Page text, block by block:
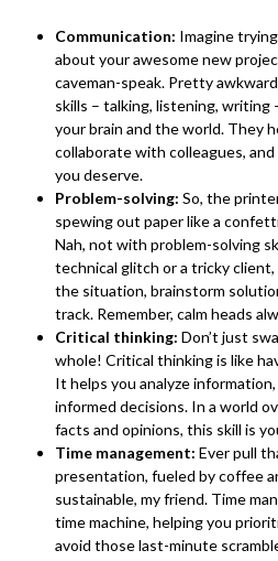
Communication: Imagine
about your awesome new
caveman-speak. Pretty
skills – talking, listening,
your brain and the world. They
collaborate with colleagues,
you deserve.
Problem-solving: So, the
spewing out paper like a
Nah, not with problem-solving
technical glitch or a tricky
the situation, brainstorm
track. Remember, calm heads
Critical thinking: Don’t just
whole! Critical thinking is like
It helps you analyze
informed decisions. In a world
facts and opinions, this skill is
Time management: Ever pull
presentation, fueled by coffee
sustainable, my friend. Time
time machine, helping you
avoid those last-minute